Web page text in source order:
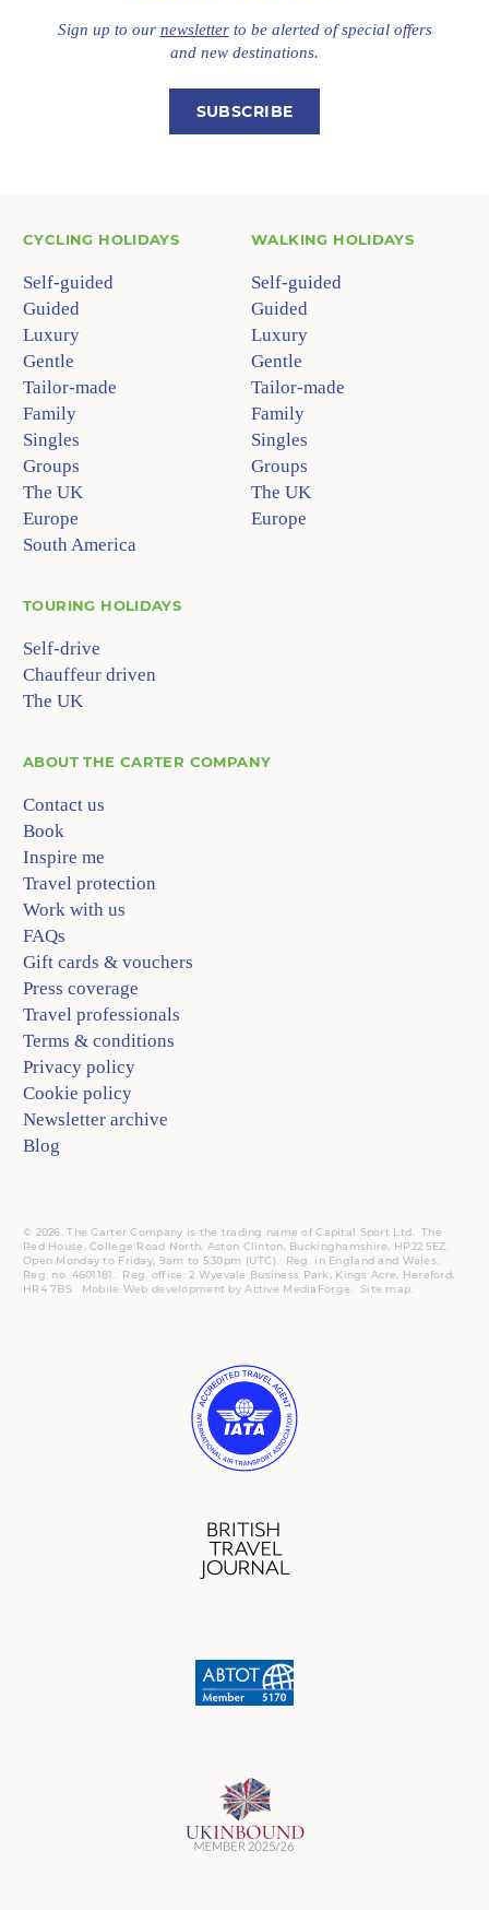
Sign up to our newsletterto be alerted of special offers
and new destinations.
SUBSCRIBE
CYCLING HOLIDAYS
Self-guided
Guided
Luxury
Gentle
Tailor-made
Family
Singles
Groups
The UK
Europe
South America
WALKING HOLIDAYS
Self-guided
Guided
Luxury
Gentle
Tailor-made
Family
Singles
Groups
The UK
Europe
TOURING HOLIDAYS
Self-drive
Chauffeur driven
The UK
ABOUTTHE CARTER COMPANY
Contact us
Book
Inspire me
Travel protection
Work with us
FAQs
Gift cards & vouchers
Press coverage
Travel professionals
Terms & conditions
Privacy policy
Cookie policy
Newsletter archive
Blog
© 2026. The Carter Company is the trading name of Capital Sport Ltd. The
Red House, College Road North, Aston Clinton, Buckinghamshire, HP22 5EZ.
Open Monday to Friday, 9am to 5:30pm (UTC).
Reg.
in England and Wales.
Reg. no. 4601181. Reg.
office: 2 Wyevale Business Park, Kings Acre, Hereford,
HR4 7BS.
Mobile Web development byActive MediaForge Site map